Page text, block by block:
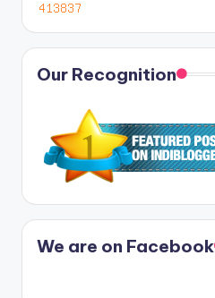
Our Recognition
We are on Facebook